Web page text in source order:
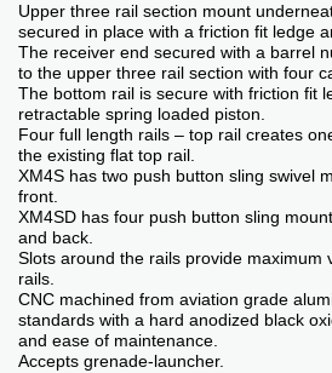
Upper three rail section mount
secured in place with a friction fit ledge
The receiver end secured with a barrel
to the upper three rail section with four
The bottom rail is secure with friction fit
retractable spring loaded piston.
Four full length rails – top rail creates
the existing flat top rail.
XM4S has two push button sling swivel
front.
XM4SD has four push button sling
and back.
Slots around the rails provide maximum
rails.
CNC machined from aviation grade
standards with a hard anodized black
and ease of maintenance.
Accepts grenade-launcher.